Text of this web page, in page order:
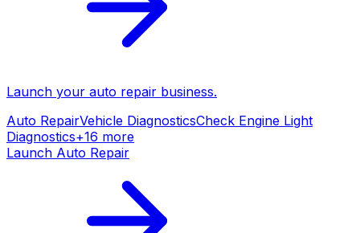
Launch your auto repair business.
Auto RepairVehicle DiagnosticsCheck Engine Light
Diagnostics+16 more
Launch Auto Repair